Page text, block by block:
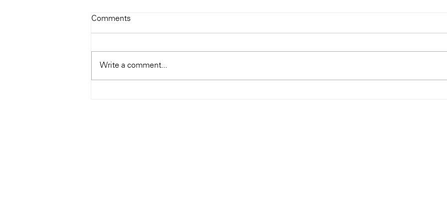
Ray Charles
Comments
Write a comment...